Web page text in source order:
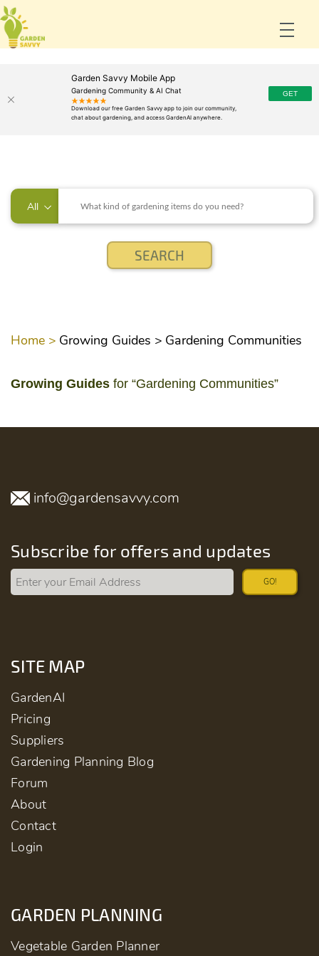
Garden Savvy Mobile App
Gardening Community & AI Chat
All
Home > Growing Guides > Gardening Communities
Growing Guides for “Gardening Communities”
info@gardensavvy.com
Subscribe for offers and updates
GO!
SITE MAP
GardenAI
Pricing
Suppliers
Gardening Planning Blog
Forum
About
Contact
Login
GARDEN PLANNING
Vegetable Garden Planner